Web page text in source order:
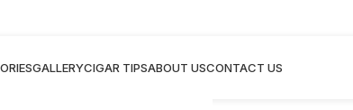
GALLERYCIGAR TIPSABOUT USCONTACT US